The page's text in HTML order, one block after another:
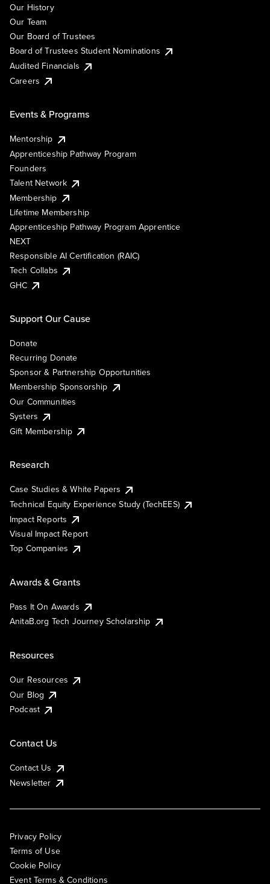
Our History
Our Team
Our Board of Trustees
Board of Trustees Student Nominations
Audited Financials
Careers
Events & Programs
Mentorship
Apprenticeship Pathway Program
Founders
Talent Network
Membership
Lifetime Membership
Apprenticeship Pathway Program Apprentice
NEXT
Responsible AI Certification (RAIC)
Tech Collabs
GHC
Support Our Cause
Donate
Recurring Donate
Sponsor & Partnership Opportunities
Membership Sponsorship
Our Communities
Systers
Gift Membership
Research
Case Studies & White Papers
Technical Equity Experience Study (TechEES)
Impact Reports
Visual Impact Report
Top Companies
Awards & Grants
Pass It On Awards
AnitaB.org Tech Journey Scholarship
Resources
Our Resources
Our Blog
Podcast
Contact Us
Contact Us
Newsletter
Privacy Policy
Terms of Use
Cookie Policy
Event Terms & Conditions